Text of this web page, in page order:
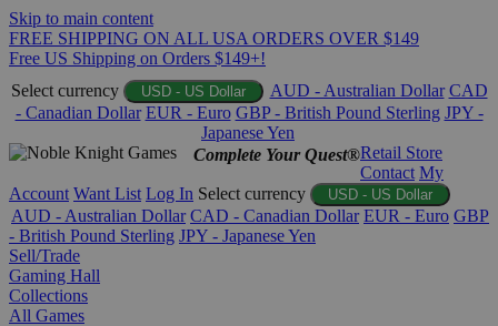
Skip to main content
FREE SHIPPING ON ALL USA ORDERS OVER $149
Free US Shipping on Orders $149+!
Select currency
USD - US Dollar AUD - Australian Dollar CAD
- Canadian Dollar EUR - Euro GBP - British Pound Sterling JPY -
Japanese Yen
Complete Your Quest®Retail Store
Contact My
Account Want List Log In Select currency USD - US Dollar
AUD - Australian Dollar CAD - Canadian Dollar EUR - Euro GBP
- British Pound Sterling JPY - Japanese Yen
Sell/Trade
Gaming Hall
Collections
All Games